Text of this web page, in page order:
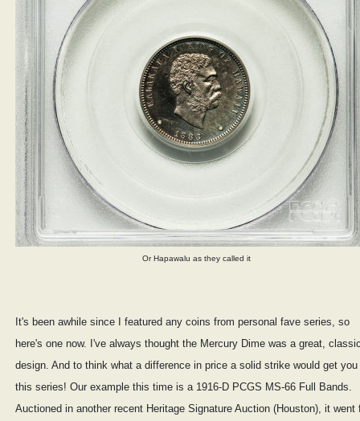
Or Hapawalu as they called it
It's been awhile since I featured any coins from personal fave series, so
here's one now. I've always thought the Mercury Dime was a great,
design. And to think what a difference in price a solid strike would get you
this series! Our example this time is a 1916-D PCGS MS-66 Full Bands.
Auctioned in another recent Heritage Signature Auction (Houston), it went